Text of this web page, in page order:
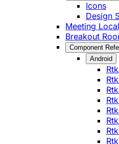
Icons
Design
Meeting
Breakout
Component
Android